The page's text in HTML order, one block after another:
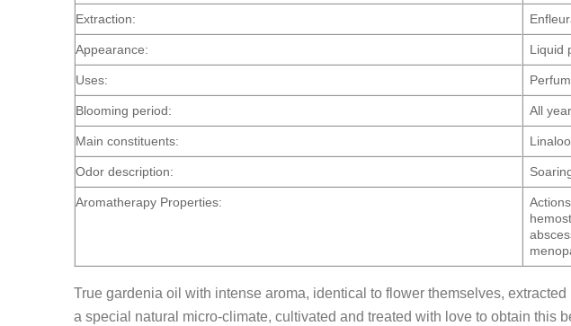
Extraction:
Appearance: Liquid
Uses:
Blooming period: All
Main constituents:
Odor description:
Aromatherapy Properties:
True gardenia oil with intense aroma, identical to flower themselves,
a special natural micro-climate, cultivated and treated with love to obtain this